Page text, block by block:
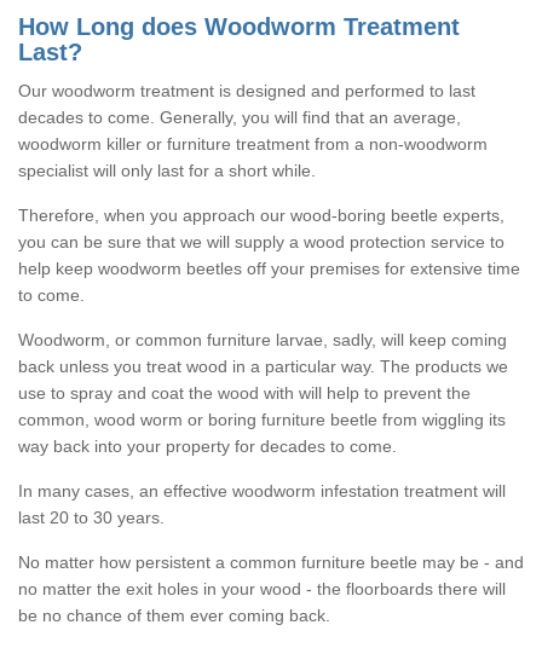
How Long does Woodworm Treatment
Last?
Our woodworm treatment is designed and performed to last
decades to come. Generally, you will find that an average,
woodworm killer or furniture treatment from a non-woodworm
specialist will only last for a short while.
Therefore, when you approach our wood-boring beetle experts,
you can be sure that we will supply a wood protection service to
help keep woodworm beetles off your premises for extensive time
to come.
Woodworm, or common furniture larvae, sadly, will keep coming
back unless you treat wood in a particular way. The products we
use to spray and coat the wood with will help to prevent the
common, wood worm or boring furniture beetle from wiggling its
way back into your property for decades to come.
In many cases, an effective woodworm infestation treatment will
last 20 to 30 years.
No matter how persistent a common furniture beetle may be - and
no matter the exit holes in your wood - the floorboards there will
be no chance of them ever coming back.